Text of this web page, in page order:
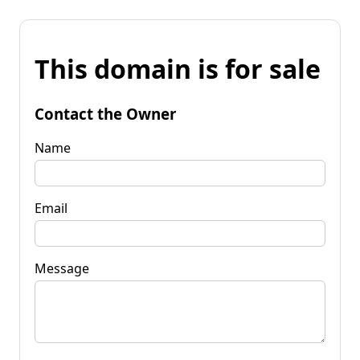
This domain is for sale
Contact the Owner
Name
Email
Message